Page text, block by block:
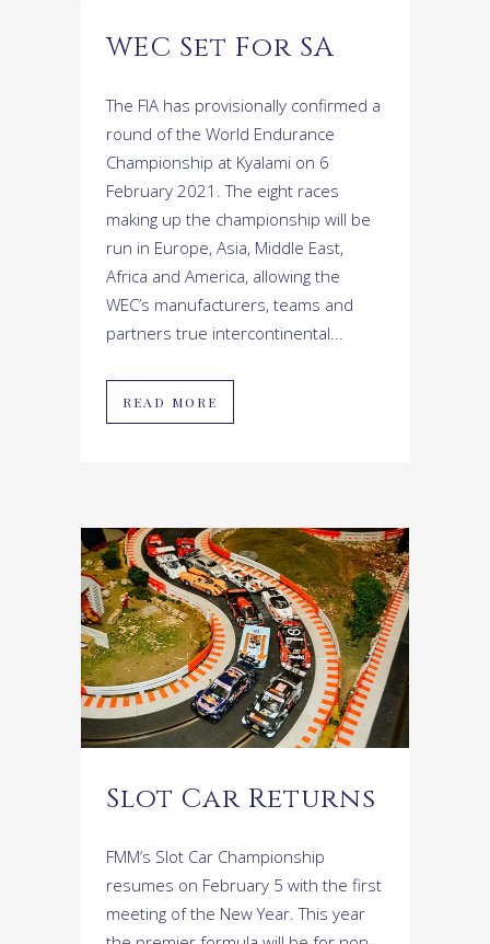
WEC Set For SA
The FIA has provisionally confirmed a
round of the World Endurance
Championship at Kyalami on 6
February 2021. The eight races
making up the championship will be
run in Europe, Asia, Middle East,
Africa and America, allowing the
WEC’s manufacturers, teams and
partners true intercontinental...
READ MORE
Slot Car Returns
FMM’s Slot Car Championship
resumes on February 5 with the first
meeting of the New Year. This year